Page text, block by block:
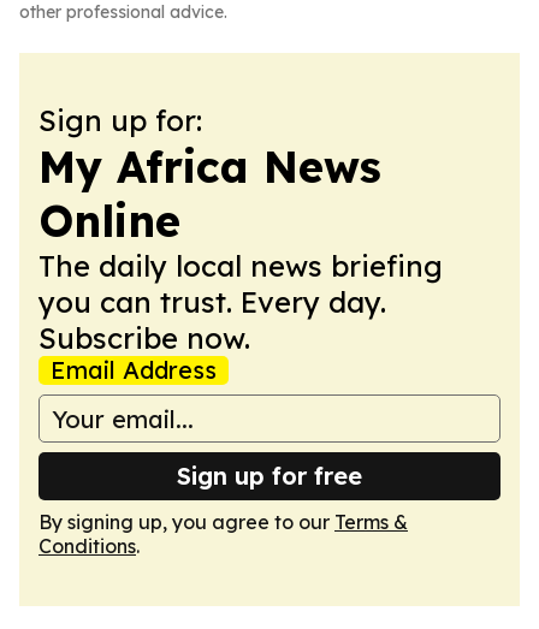
other professional advice.
Sign up for:
My Africa News
Online
The daily local news briefing
you can trust. Every day.
Subscribe now.
Email Address
Sign up for free
By signing up, you agree to our Terms &
Conditions.